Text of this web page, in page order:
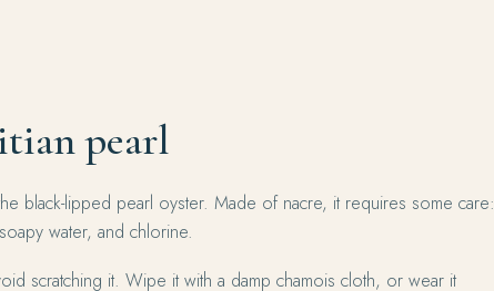
pearl
black-lipped pearl oyster. Made of nacre, it requires some care:
water, and chlorine.
scratching it. Wipe it with a damp chamois cloth, or wear it